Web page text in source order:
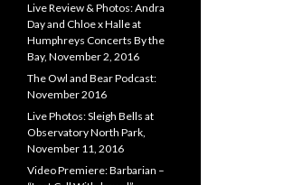
Live Review & Photos: Andra
Day and Chloe x Halle at
Humphreys Concerts By the
Bay, November 2, 2016
The Owl and Bear Podcast:
November 2016
Live Photos: Sleigh Bells at
Observatory North Park,
November 11, 2016
Video Premiere: Barbarian –